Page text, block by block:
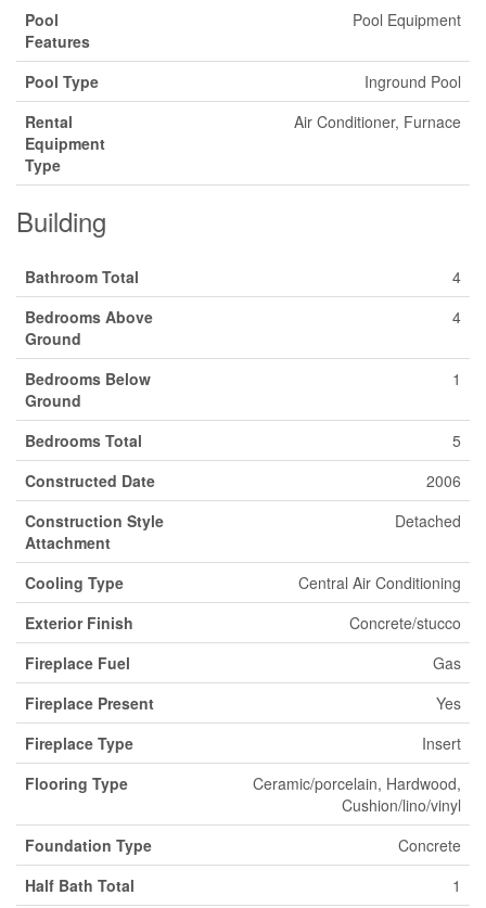
Pool
Features
Pool Equipment
Pool Type
Inground Pool
Rental
Equipment
Type
Air Conditioner, Furnace
Building
Bathroom Total
4
Bedrooms Above
Ground
4
Bedrooms Below
Ground
1
Bedrooms Total
5
Constructed Date
2006
Construction Style
Attachment
Detached
Cooling Type
Central Air Conditioning
Exterior Finish
Concrete/stucco
Fireplace Fuel
Gas
Fireplace Present
Yes
Fireplace Type
Insert
Flooring Type
Ceramic/porcelain, Hardwood,
Cushion/lino/vinyl
Foundation Type
Concrete
Half Bath Total
1